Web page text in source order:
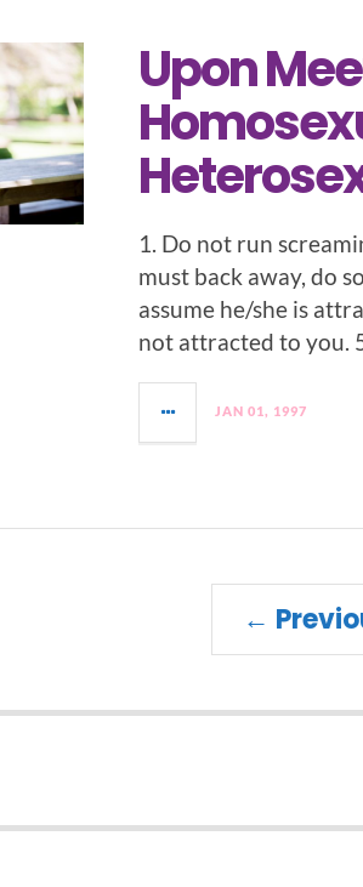
Upon
1. Do not run
must back away, do
assume he/she is
not attracted to you.
JAN 01, 1997
←